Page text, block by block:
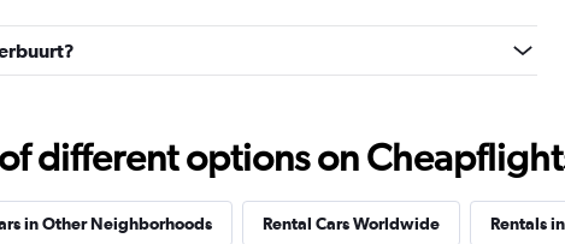
Check prices
different options on
in Other Neighborhoods Rental Cars Worldwide Rentals